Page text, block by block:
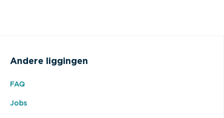
Andere liggingen
FAQ
Jobs